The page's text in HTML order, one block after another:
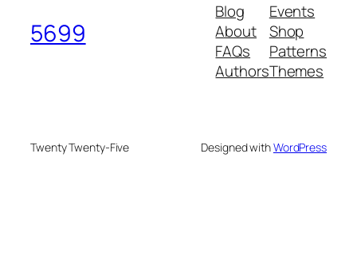
5699
Blog
About
FAQs
Authors
Events
Shop
Patterns
Themes
Twenty Twenty-Five Designed withWordPress